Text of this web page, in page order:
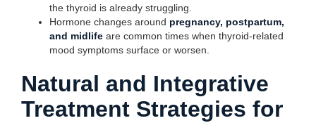
the thyroid is already struggling.
Hormone changes around pregnancy, postpartum,
and midlife are common times when thyroid-related
mood symptoms surface or worsen.
Natural and Integrative
Treatment Strategies for